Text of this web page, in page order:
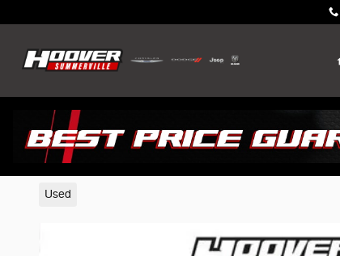
2025 Nissan Sentra
Used